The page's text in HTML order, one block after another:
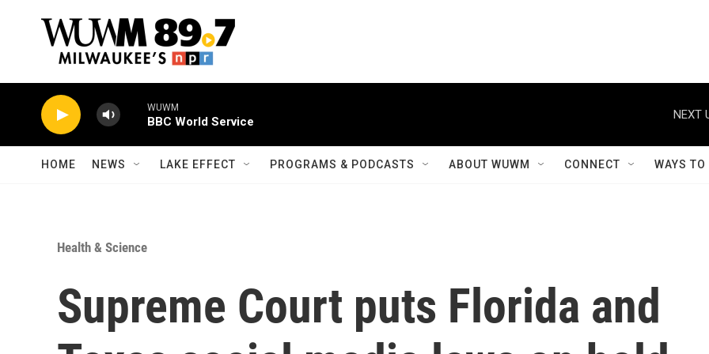
WUWM
BBC World Service
NEXT
HOME NEWS LAKE EFFECT PROGRAMS & PODCASTS ABOUT WUWM CONNECT WAYS
Health & Science
Supreme Court puts Florida and